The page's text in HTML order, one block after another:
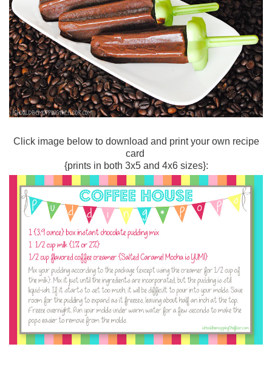
Click image below to download and print your own recipe
card
{prints in both 3x5 and 4x6 sizes}: